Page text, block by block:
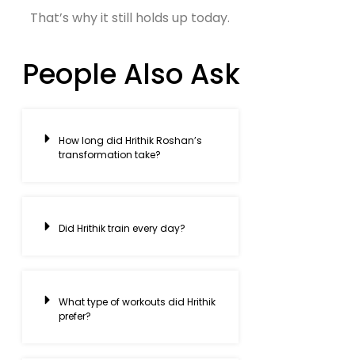
That’s why it still holds up today.
People Also Ask
How long did Hrithik Roshan’s
transformation take?
Did Hrithik train every day?
What type of workouts did Hrithik
prefer?